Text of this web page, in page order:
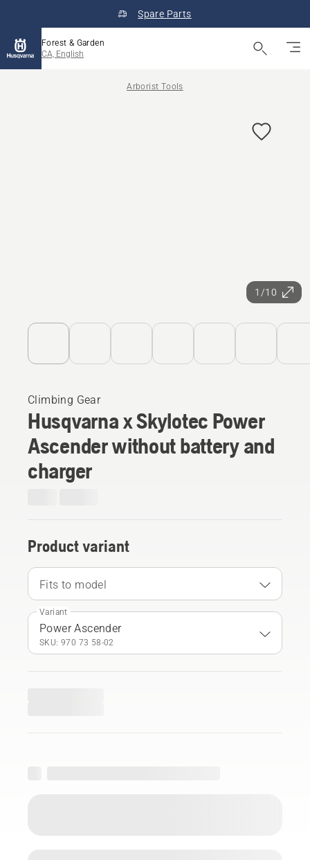
Spare Parts
Forest & Garden
CA, English
Arborist Tools
1/10
Climbing Gear
Husqvarna x Skylotec Power
Ascender without battery and
charger
Product variant
Fits to model
Variant
Power Ascender
SKU: 970 73 58‑02